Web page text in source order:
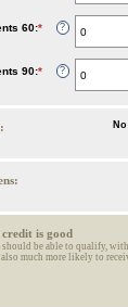
amount
between
60:* Enter
amount
between
?
90:* Enter
amount
?
is good
should be able to qualify,
much more likely to